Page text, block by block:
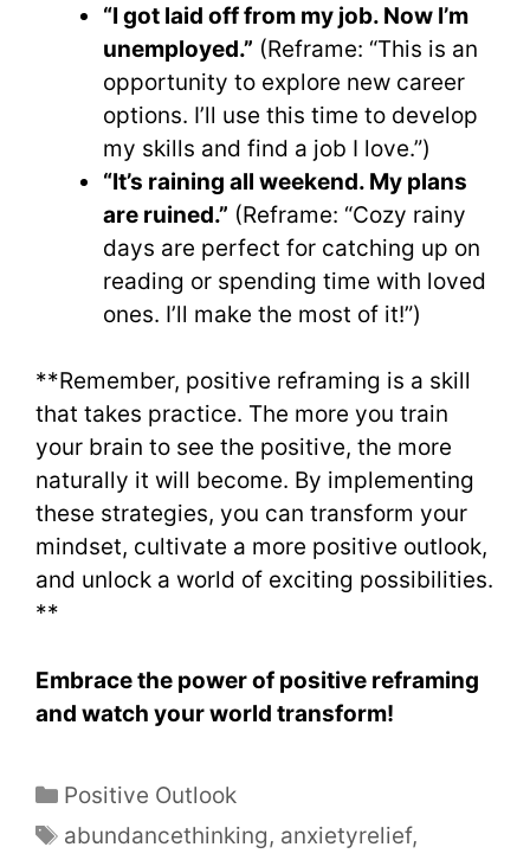
“I got laid off from my job. Now I’m
unemployed.” (Reframe: “This is an
opportunity to explore new career
options. I’ll use this time to develop
my skills and find a job I love.”)
“It’s raining all weekend. My plans
are ruined.” (Reframe: “Cozy rainy
days are perfect for catching up on
reading or spending time with loved
ones. I’ll make the most of it!”)
**Remember, positive reframing is a skill
that takes practice. The more you train
your brain to see the positive, the more
naturally it will become. By implementing
these strategies, you can transform your
mindset, cultivate a more positive outlook,
and unlock a world of exciting possibilities.
**
Embrace the power of positive reframing
and watch your world transform!
Positive Outlook
abundancethinking, anxietyrelief,